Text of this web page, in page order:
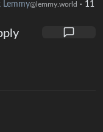
Lemmy@lemmy.world · 11